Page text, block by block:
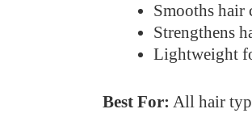
Smooths hair
Strengthens
Lightweight
Best For: All hair